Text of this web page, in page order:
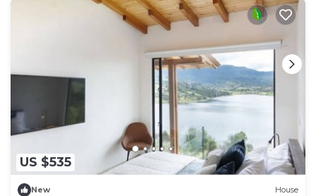
US $535
New House